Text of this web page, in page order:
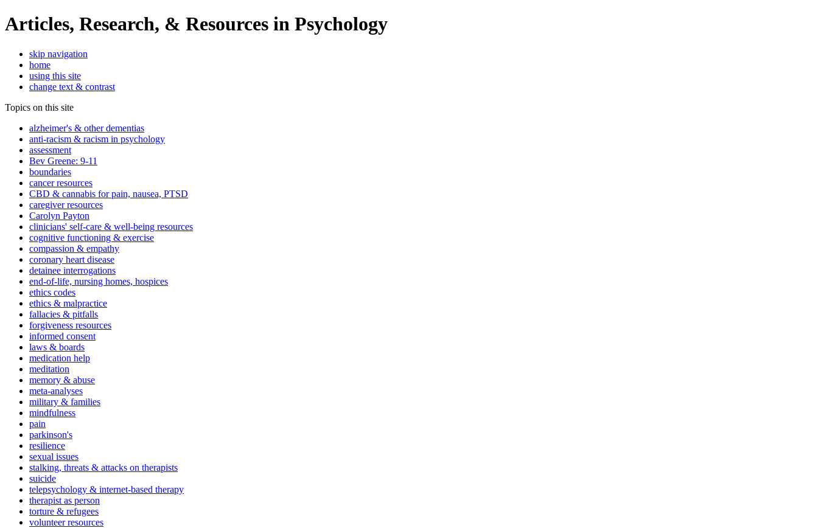
Articles, Research, & Resources in Psychology
skip navigation
home
using this site
change text & contrast
Topics on this site
alzheimer's & other dementias
anti-racism & racism in psychology
assessment
Bev Greene: 9-11
boundaries
cancer resources
CBD & cannabis for pain, nausea, PTSD
caregiver resources
Carolyn Payton
clinicians' self-care & well-being resources
cognitive functioning & exercise
compassion & empathy
coronary heart disease
detainee interrogations
end-of-life, nursing homes, hospices
ethics codes
ethics & malpractice
fallacies & pitfalls
forgiveness resources
informed consent
laws & boards
medication help
meditation
memory & abuse
meta-analyses
military & families
mindfulness
pain
parkinson's
resilience
sexual issues
stalking, threats & attacks on therapists
suicide
telepsychology & internet-based therapy
therapist as person
torture & refugees
volunteer resources